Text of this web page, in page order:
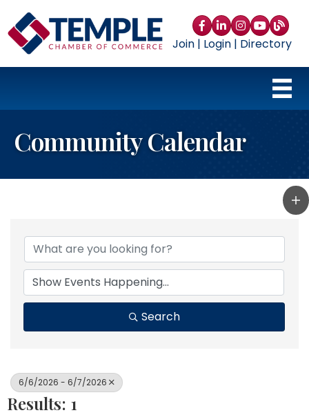
Facebook
LinkedIn
Instagram
YouTube
blog
Join| Login| Directory
Community Calendar
Search
6/6/2026 - 6/7/2026
Results: 1